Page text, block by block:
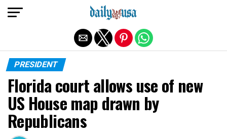
PRESIDENT
Florida court allows use of new
US House map drawn by
Republicans
Exit mobile version